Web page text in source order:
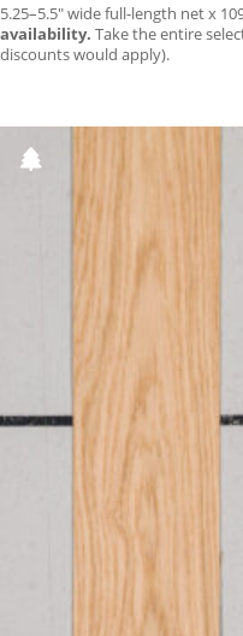
5.25–5.5″ wide full-length net x
availability. Take the entire
discounts would apply).